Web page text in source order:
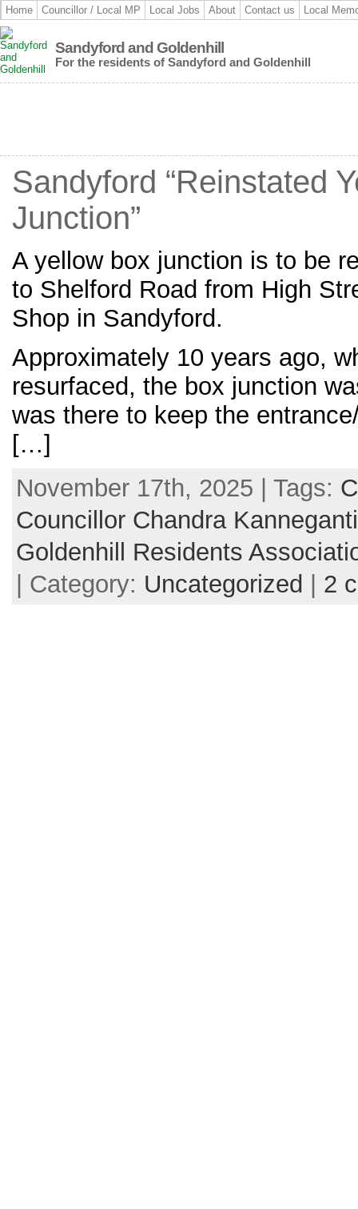
Home Councillor / Local MP Local Jobs About Contact us Local
Sandyford and Goldenhill
For the residents of Sandyford and Goldenhill
Sandyford “Reinstated
Junction”
A yellow box junction is to be
to Shelford Road from High
Shop in Sandyford.
Approximately 10 years ago,
resurfaced, the box junction
was there to keep the
[…]
November 17th, 2025 | Tags:
Councillor Chandra
Goldenhill Residents
| Category: Uncategorized 2